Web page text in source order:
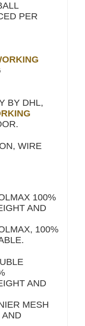
PER
BY DHL,
WIRE
100%
AND
100%
AND
MESH
AND